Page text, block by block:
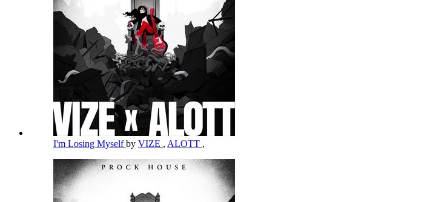
I'm Losing Myselfby VIZE , ALOTT ,